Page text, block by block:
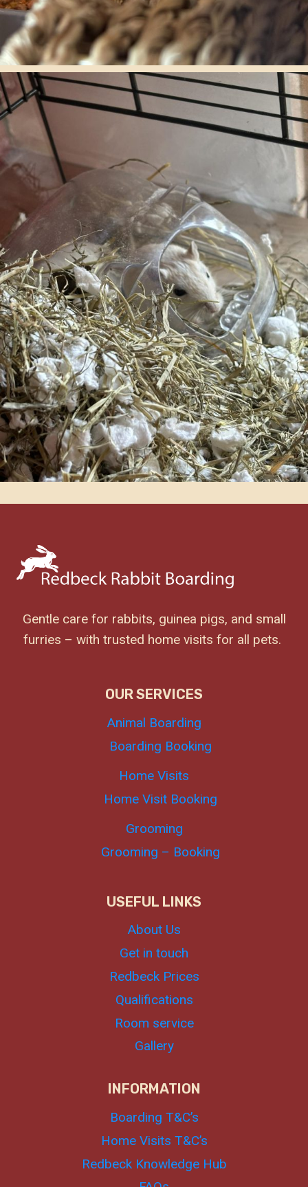
Gentle care for rabbits, guinea pigs, and small
furries – with trusted home visits for all pets.
OUR SERVICES
Animal Boarding
Boarding Booking
Home Visits
Home Visit Booking
Grooming
Grooming – Booking
USEFUL LINKS
About Us
Get in touch
Redbeck Prices
Qualifications
Room service
Gallery
INFORMATION
Boarding T&C’s
Home Visits T&C’s
Redbeck Knowledge Hub